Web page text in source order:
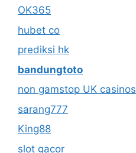
OK365
hubet co
prediksi hk
bandungtoto
non gamstop UK casinos
sarang777
King88
slot gacor